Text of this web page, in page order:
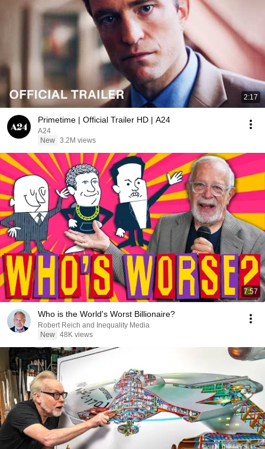
2:17
Primetime | Official Trailer HD | A24
A24
New 3.2M views
7:57
Who is the World's Worst Billionaire?
Robert Reich and Inequality Media
New 48K views